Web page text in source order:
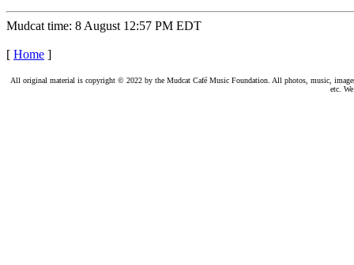
Mudcat time: 8 August 12:57 PM EDT
[ Home ]
All original material is copyright © 2022 by the Mudcat Café Music Foundation. All photos, music,
etc.